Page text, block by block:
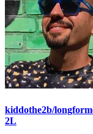
kiddothe2b/
2L